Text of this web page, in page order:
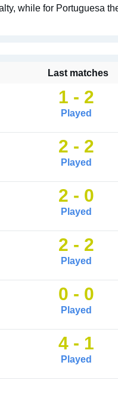
while for Portuguesa
Last matches
1 - 2
Played
2 - 2
Played
2 - 0
Played
2 - 2
Played
0 - 0
Played
4 - 1
Played